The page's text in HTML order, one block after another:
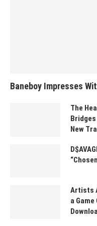
Baneboy Impresses
The
New
Artists
a